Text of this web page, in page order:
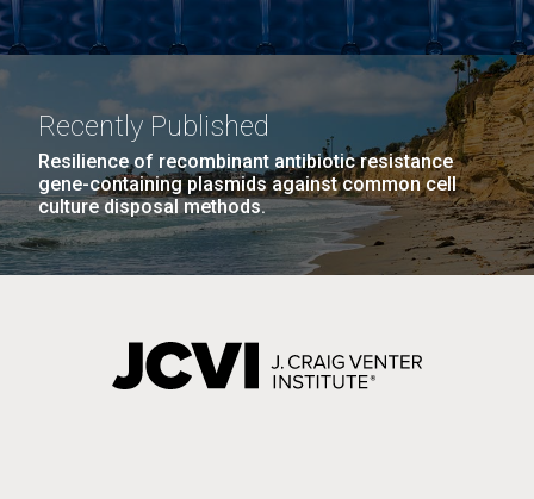
Recently Published
Resilience of recombinant antibiotic resistance
gene-containing plasmids against common cell
culture disposal methods.